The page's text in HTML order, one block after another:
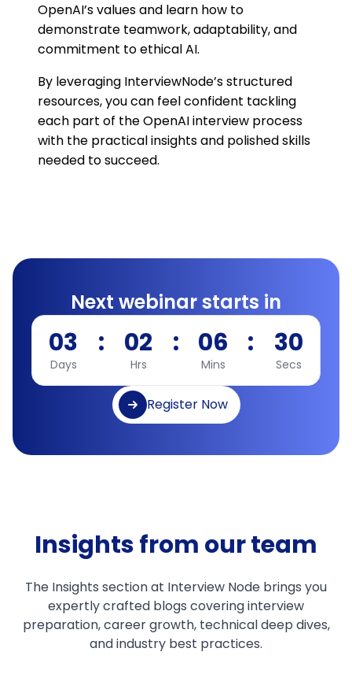
OpenAI’s values and learn how to
demonstrate teamwork, adaptability, and
commitment to ethical AI.
By leveraging InterviewNode’s structured
resources, you can feel confident tackling
each part of the OpenAI interview process
with the practical insights and polished skills
needed to succeed.
Next webinar starts in
03
Days
: 02
Hrs
: 06
Mins
: 29
Secs
Register Now
Insights from our team
The Insights section at Interview Node brings you
expertly crafted blogs covering interview
preparation, career growth, technical deep dives,
and industry best practices.